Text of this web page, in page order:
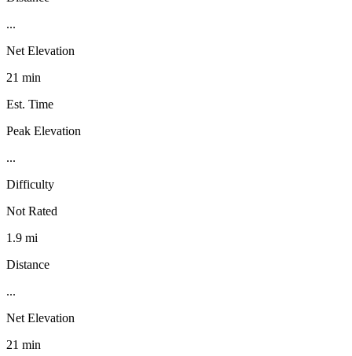
...
Net Elevation
21 min
Est. Time
Peak Elevation
...
Difficulty
Not Rated
1.9 mi
Distance
...
Net Elevation
21 min